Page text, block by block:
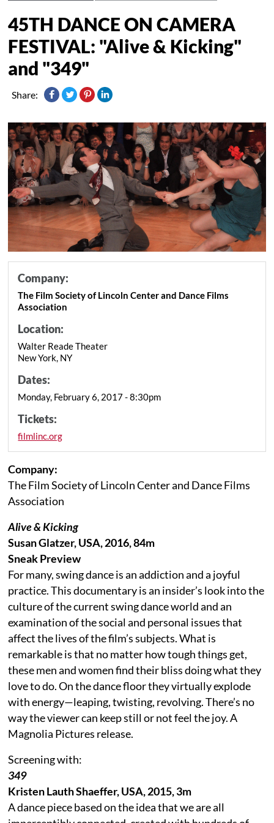
45TH DANCE ON CAMERA
FESTIVAL: "Alive & Kicking"
and "349"
Share:
Company:
The Film Society of Lincoln Center and Dance Films
Association
Location:
Walter Reade Theater
New York, NY
Dates:
Monday, February 6, 2017 - 8:30pm
Tickets:
filmlinc.org
Company:
The Film Society of Lincoln Center and Dance Films
Association
Alive & Kicking
Susan Glatzer, USA, 2016, 84m
Sneak Preview
For many, swing dance is an addiction and a joyful
practice. This documentary is an insider’s look into the
culture of the current swing dance world and an
examination of the social and personal issues that
affect the lives of the film’s subjects. What is
remarkable is that no matter how tough things get,
these men and women find their bliss doing what they
love to do. On the dance floor they virtually explode
with energy—leaping, twisting, revolving. There’s no
way the viewer can keep still or not feel the joy. A
Magnolia Pictures release.
Screening with:
349
Kristen Lauth Shaeffer, USA, 2015, 3m
A dance piece based on the idea that we are all